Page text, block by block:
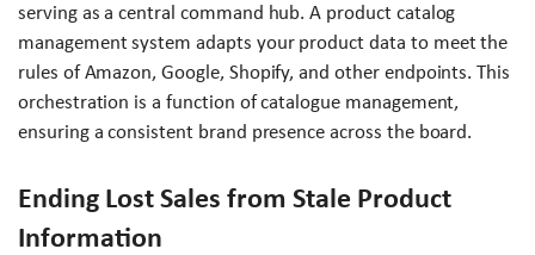
serving as a central command hub. A product catalog
management system adapts your product data to meet the
rules of Amazon, Google, Shopify, and other endpoints. This
orchestration is a function of catalogue management,
ensuring a consistent brand presence across the board.
Ending Lost Sales from Stale Product
Information